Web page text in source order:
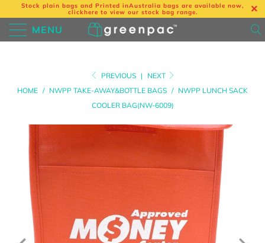
Stock plain bags and Printed inAustralia bags are available now,
clickhere to view our stock bag range.
MENU
PREVIOUS |
NEXT
HOME / NWPP TAKE-AWAY&BOTTLE BAGS / NWPP LUNCH SACK
COOLER BAG(NW-6009)